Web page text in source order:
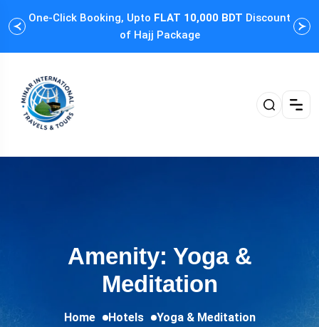
One-Click Booking, Upto FLAT 10,000 BDT Discount
of Hajj Package
Amenity: Yoga &
Meditation
Home Hotels Yoga & Meditation